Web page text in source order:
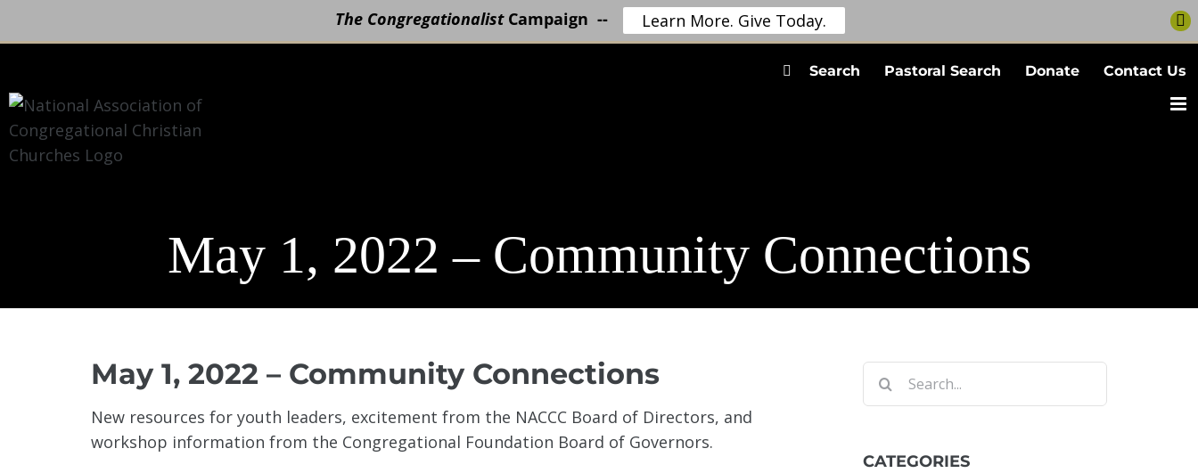
content
Search Pastoral Search Donate Contact Us
May 1, 2022 – Community Connections
May 1, 2022 – Community Connections
New resources for youth leaders, excitement from the NACCC Board of Directors, and
workshop information from the Congregational Foundation Board of Governors.
Search
for:
CATEGORIES
The CongregationalistCampaign -- Learn More. Give Today.